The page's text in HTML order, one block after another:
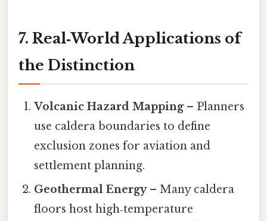
7. Real‑World Applications of
the Distinction
Volcanic Hazard Mapping– Planners
use caldera boundaries to define
exclusion zones for aviation and
settlement planning.
Geothermal Energy– Many caldera
floors host high‑temperature